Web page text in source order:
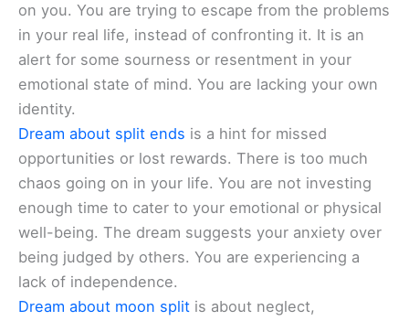
on you. You are trying to escape from the problems
in your real life, instead of confronting it. It is an
alert for some sourness or resentment in your
emotional state of mind. You are lacking your own
identity.
Dream about split ends is a hint for missed
opportunities or lost rewards. There is too much
chaos going on in your life. You are not investing
enough time to cater to your emotional or physical
well-being. The dream suggests your anxiety over
being judged by others. You are experiencing a
lack of independence.
Dream about moon split is about neglect,